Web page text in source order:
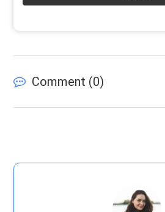
Comment (0)